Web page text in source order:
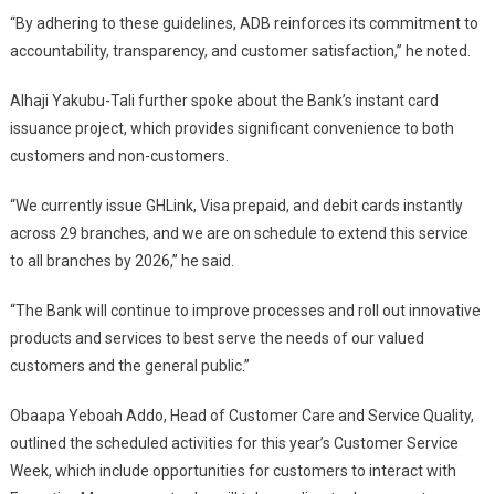
“By adhering to these guidelines, ADB reinforces its commitment to
accountability, transparency, and customer satisfaction,” he noted.
Alhaji Yakubu-Tali further spoke about the Bank’s instant card
issuance project, which provides significant convenience to both
customers and non-customers.
“We currently issue GHLink, Visa prepaid, and debit cards instantly
across 29 branches, and we are on schedule to extend this service
to all branches by 2026,” he said.
“The Bank will continue to improve processes and roll out innovative
products and services to best serve the needs of our valued
customers and the general public.”
Obaapa Yeboah Addo, Head of Customer Care and Service Quality,
outlined the scheduled activities for this year’s Customer Service
Week, which include opportunities for customers to interact with